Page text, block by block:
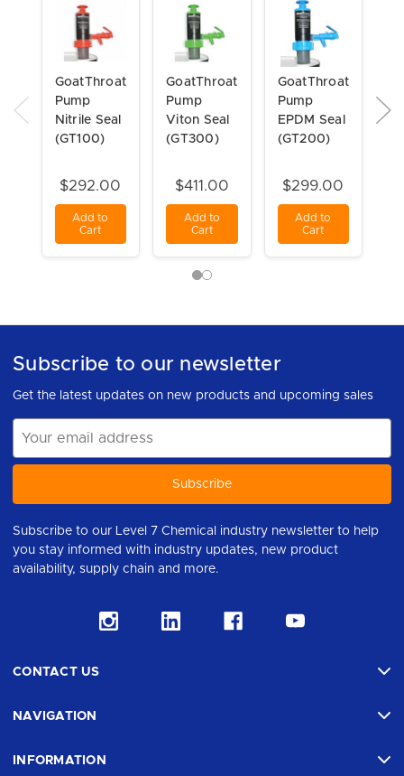
GoatThroat
Pump
Nitrile Seal
(GT100)
$292.00
Add to
Cart
GoatThroat
Pump
Viton Seal
(GT300)
$411.00
Add to
Cart
GoatThroat
Pump
EPDM Seal
(GT200)
$299.00
Add to
Cart
Subscribe to our newsletter
Get the latest updates on new products and upcoming sales
Address
Subscribe to our Level 7 Chemical industry newsletter to help
you stay informed with industry updates, new product
availability, supply chain and more.
CONTACT US
NAVIGATION
INFORMATION